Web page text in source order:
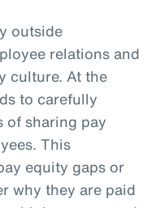
outside
relations and
culture. At the
to carefully
of sharing pay
This
equity gaps or
why they are paid